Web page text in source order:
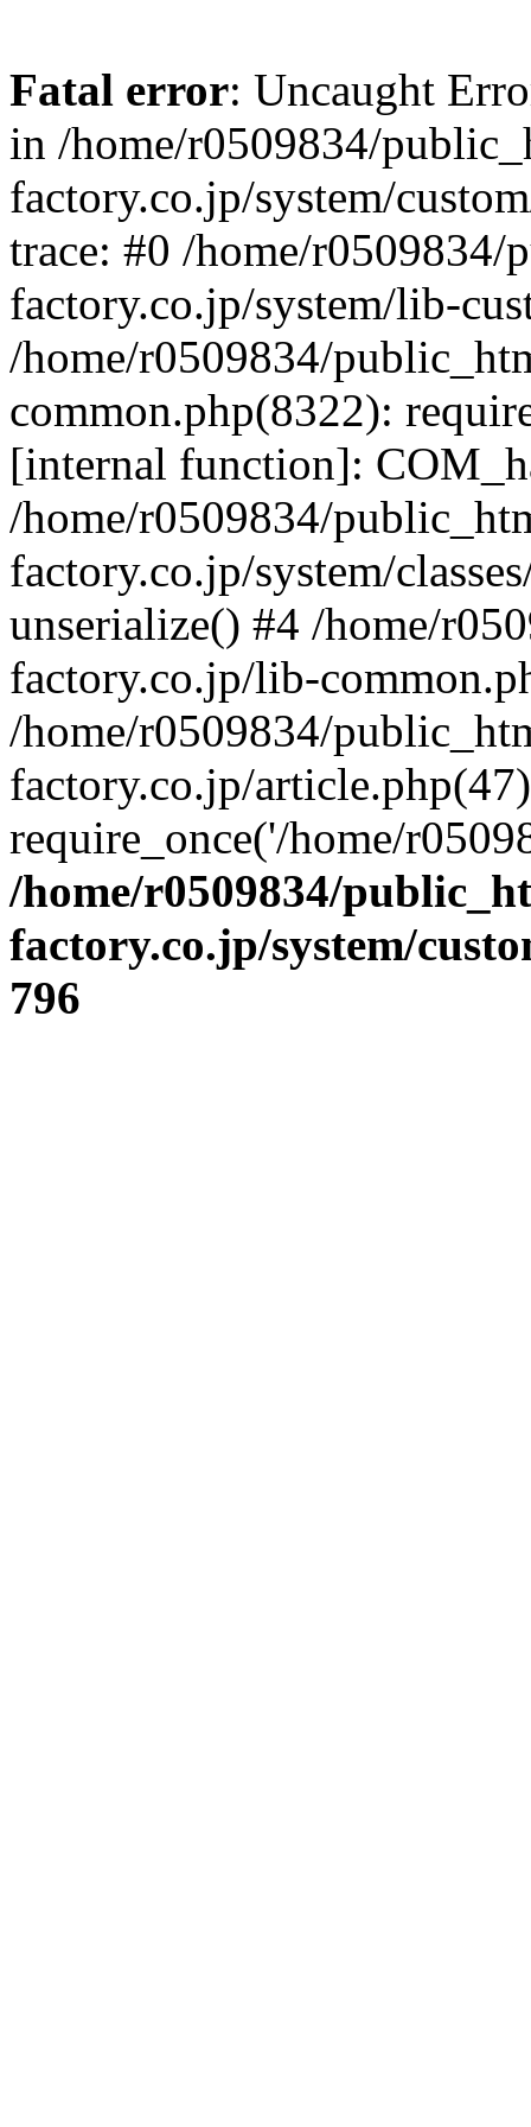
Fatal error: Uncaught
in /home/r0509834/
factory.co.jp/system/
trace: #0 /home/
factory.co.jp/system/lib-
/home/r0509834/
common.php(8322):
[internal function]:
/home/r0509834/
factory.co.jp/system/
unserialize() #4 /home/
factory.co.jp/lib-
/home/r0509834/
factory.co.jp/
require_once('/home/
/home/r0509834/
factory.co.jp/system/
796